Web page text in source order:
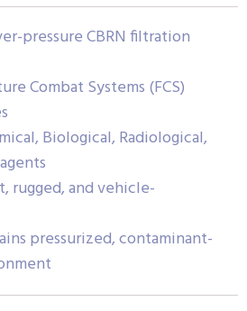
pressure CBRN filtration
Combat Systems (FCS)
Biological, Radiological,
rugged, and vehicle-
pressurized, contaminant-